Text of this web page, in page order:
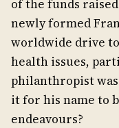
of the funds
newly formed
worldwide drive
health issues,
philanthropist
it for his name to
endeavours?